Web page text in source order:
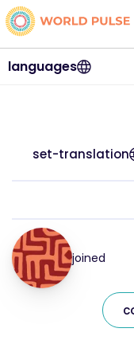
languages
set-translation
joined